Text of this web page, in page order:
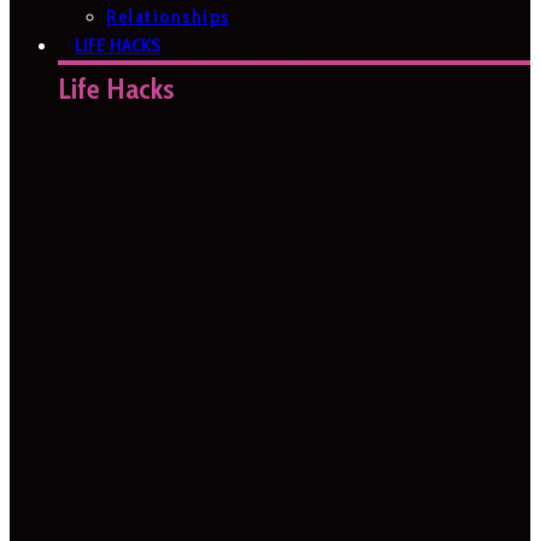
Relationships
LIFE HACKS
Life Hacks